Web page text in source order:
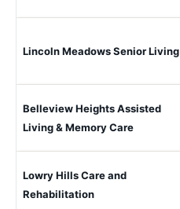
Lincoln Meadows Senior Living
Belleview Heights Assisted
Living & Memory Care
Lowry Hills Care and
Rehabilitation